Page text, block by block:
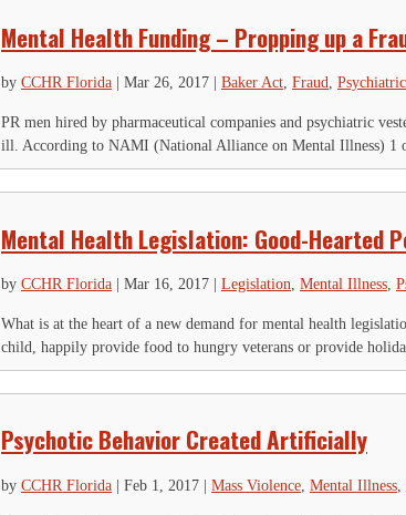
Mental Health Funding – Propping up a
by CCHR Florida Mar 26, 2017 Baker Act, Fraud,
PR men hired by pharmaceutical companies and psychiatric
ill. According to NAMI (National Alliance on Mental Illness) 1
Mental Health Legislation: Good-Hearted
by CCHR Florida Mar 16, 2017 Legislation Mental Illness
What is at the heart of a new demand for mental health
child, happily provide food to hungry veterans or provide
Psychotic Behavior Created Artificially
by CCHR Florida Feb 1, 2017 Mass Violence Mental Illness